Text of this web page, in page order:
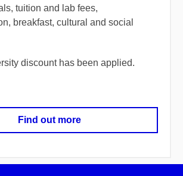
tuition and lab fees,
breakfast, cultural and social
discount has been applied.
Find out more